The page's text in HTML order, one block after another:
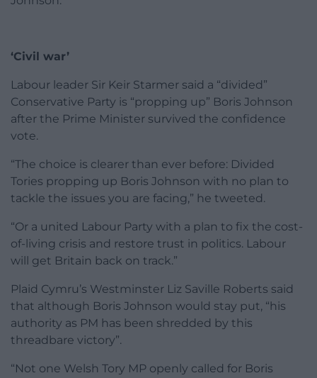
‘Civil war’
Labour leader Sir Keir Starmer said a “divided”
Conservative Party is “propping up” Boris Johnson
after the Prime Minister survived the confidence
vote.
“The choice is clearer than ever before: Divided
Tories propping up Boris Johnson with no plan to
tackle the issues you are facing,” he tweeted.
“Or a united Labour Party with a plan to fix the cost-
of-living crisis and restore trust in politics. Labour
will get Britain back on track.”
Plaid Cymru’s Westminster Liz Saville Roberts said
that although Boris Johnson would stay put, “his
authority as PM has been shredded by this
threadbare victory”.
“Not one Welsh Tory MP openly called for Boris